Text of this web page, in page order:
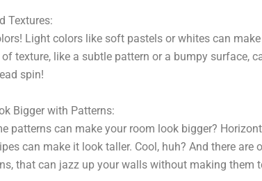
Textures:
Light colors like soft pastels or whites can
texture, like a subtle pattern or a bumpy surface,
spin!
Bigger with Patterns:
patterns can make your room look bigger?
can make it look taller. Cool, huh? And there are
that can jazz up your walls without making them